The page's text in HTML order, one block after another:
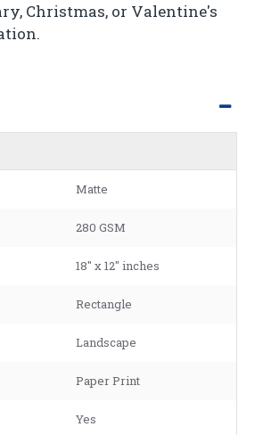
Christmas, or Valentine's
Matte
280 GSM
18" x 12" inches
Rectangle
Landscape
Paper Print
Yes